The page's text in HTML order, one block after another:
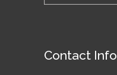
Contact Info